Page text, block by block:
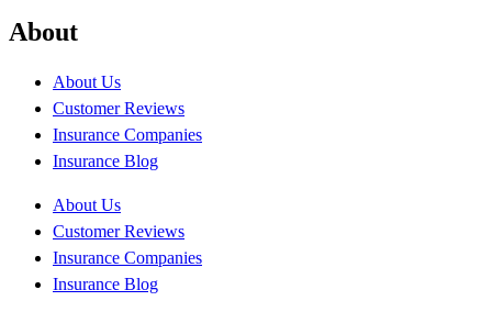
About
About Us
Customer Reviews
Insurance Companies
Insurance Blog
About Us
Customer Reviews
Insurance Companies
Insurance Blog